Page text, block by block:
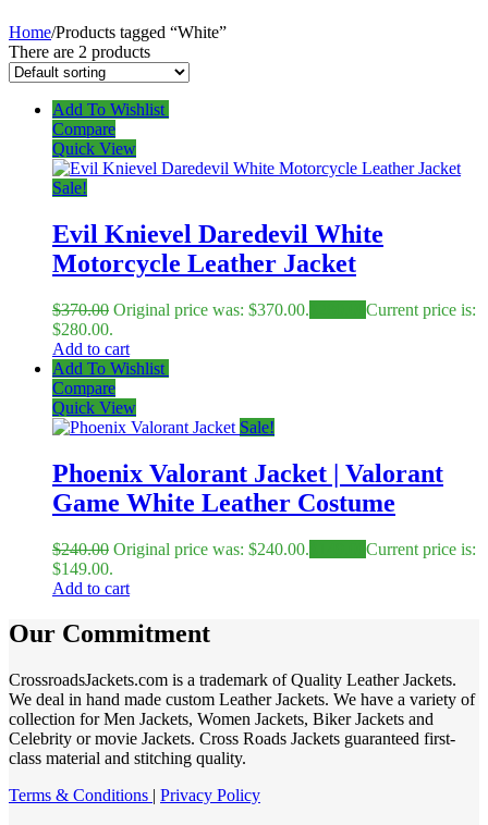
Home/Products tagged “White”
There are 2 products
Add To Wishlist
Compare
Quick View
Sale!
Evil Knievel Daredevil White
Motorcycle Leather Jacket
$370.00 Original price was: $370.00.
Current price is:
$280.00.
Add to cart
Add To Wishlist
Compare
Quick View
Sale!
Phoenix Valorant Jacket | Valorant
Game White Leather Costume
$240.00 Original price was: $240.00.
Current price is:
$149.00.
Add to cart
Our Commitment
CrossroadsJackets.com is a trademark of Quality Leather Jackets.
We deal in hand made custom Leather Jackets. We have a variety of
collection for Men Jackets, Women Jackets, Biker Jackets and
Celebrity or movie Jackets. Cross Roads Jackets guaranteed first-
class material and stitching quality.
Terms & Conditions | Privacy Policy